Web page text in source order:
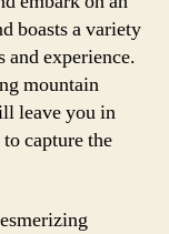
boasts a variety
experience.
mountain
leave you in
capture the